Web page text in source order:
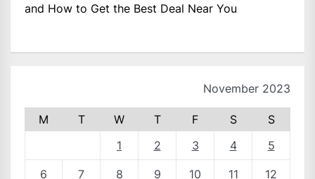
and How to Get the Best Deal Near You
November 2023
M T W T F S
S
1
2 3 4 5
6 7 8 9 10 11 12